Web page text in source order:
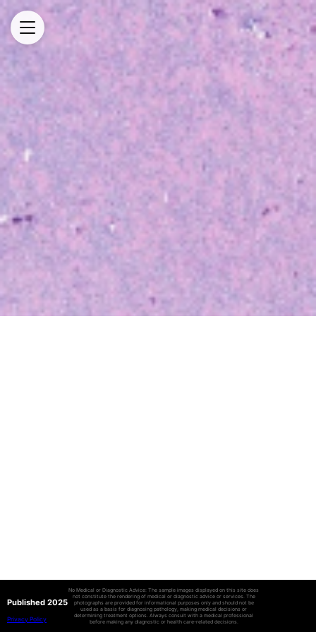
Published 2025
Privacy Policy
No Medical or Diagnostic Advice: The sample images displayed on this site does
not constitute the rendering of medical or diagnostic advice or services. The
photographs are provided for informational purposes only and should not be
used as a basis for diagnosing pathology, making medical decisions or
determining treatment options. Always consult with a medical professional
before making any diagnostic or health care-related decisions.